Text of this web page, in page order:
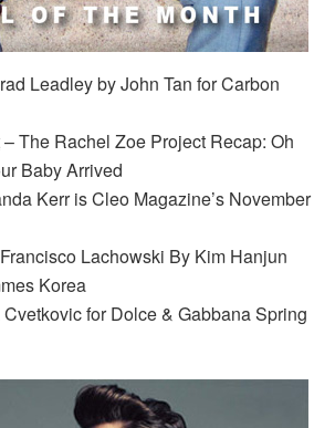
Leadley by John Tan for Carbon
– The Rachel Zoe Project Recap: Oh
Baby Arrived
Kerr is Cleo Magazine’s November
Lachowski By Kim Hanjun
Korea
for Dolce & Gabbana Spring